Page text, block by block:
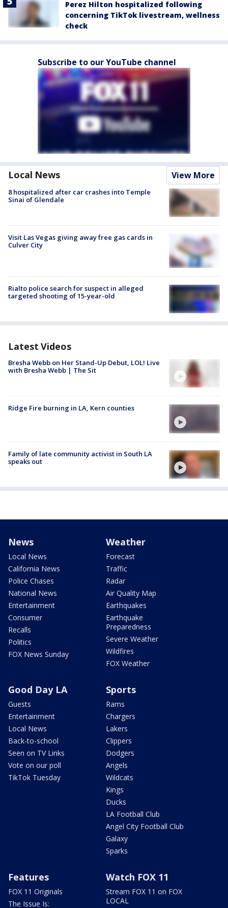
Perez Hilton hospitalized following
concerning TikTok livestream, wellness
check
Subscribe to our YouTube channel
Local News View More
8 hospitalized after car crashes into Temple
Sinai of Glendale
Visit Las Vegas giving away free gas cards in
Culver City
Rialto police search for suspect in alleged
targeted shooting of 15-year-old
Latest Videos
Bresha Webb on Her Stand-Up Debut, LOL! Live
with Bresha Webb | The Sit
Ridge Fire burning in LA, Kern counties
Family of late community activist in South LA
speaks out
News
Local News
California News
Police Chases
National News
Entertainment
Consumer
Recalls
Politics
FOX News Sunday
Weather
Forecast
Traffic
Radar
Air Quality Map
Earthquakes
Earthquake
Preparedness
Severe Weather
Wildfires
FOX Weather
Good Day LA
Guests
Entertainment
Local News
Back-to-school
Seen on TV Links
Vote on our poll
TikTok Tuesday
Sports
Rams
Chargers
Lakers
Clippers
Dodgers
Angels
Wildcats
Kings
Ducks
LA Football Club
Angel City Football Club
Galaxy
Sparks
Features
FOX 11 Originals
The Issue Is:
Watch FOX 11
Stream FOX 11 on FOX
LOCAL